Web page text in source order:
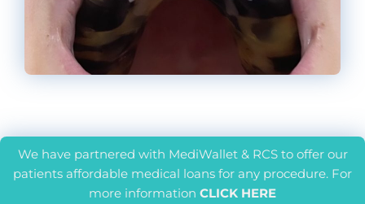
We have partnered with MediWallet & RCS to offer our
patients affordable medical loans for any procedure. For
more information CLICK HERE